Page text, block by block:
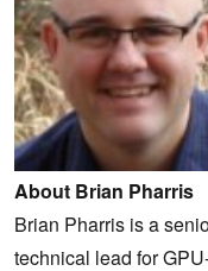
About Brian Pharris
Brian Pharris is a
technical lead for